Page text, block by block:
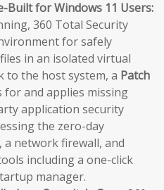
Built for Windows 11 Users:
360 Total Security
for safely
in an isolated virtual
the host system, a Patch
for and applies missing
application security
the zero-day
network firewall, and
including a one-click
manager.